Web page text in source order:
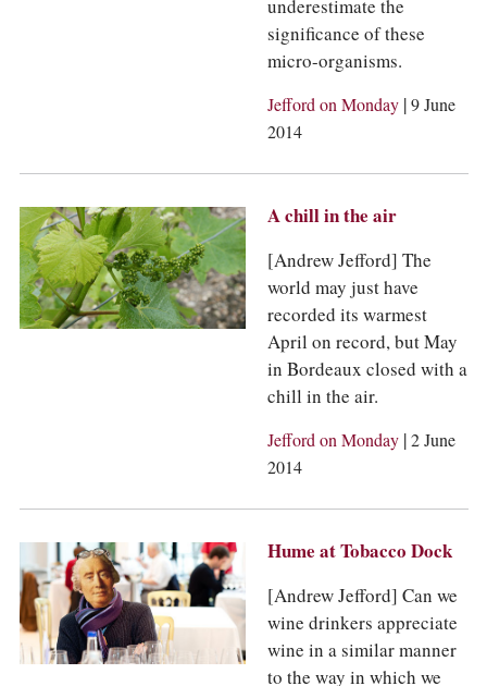
underestimate the
significance of these
micro-organisms.
Jefford on Monday |9 June
2014
A chill in the air
[Andrew Jefford] The
world may just have
recorded its warmest
April on record, but May
in Bordeaux closed with a
chill in the air.
Jefford on Monday |2 June
2014
Hume at Tobacco Dock
[Andrew Jefford] Can we
wine drinkers appreciate
wine in a similar manner
to the way in which we